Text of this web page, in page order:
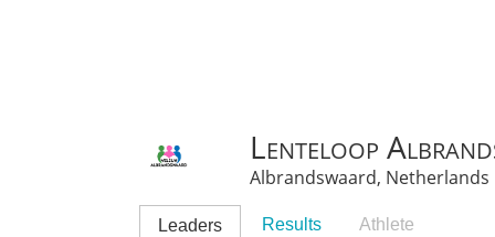
Lenteloop
Albrandswaard,
Leaders Results Athlete